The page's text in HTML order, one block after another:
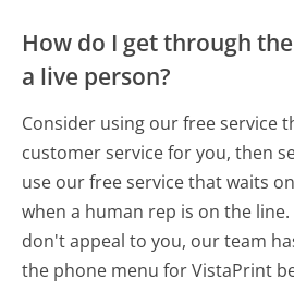
How do I get through
a live person?
Consider using our free service
customer service for you, then
use our free service that waits
when a human rep is on the
don't appeal to you, our team
the phone menu for VistaPrint